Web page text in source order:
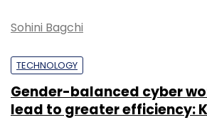
Sohini Bagchi
TECHNOLOGY
Gender-balanced cyber
lead to greater efficiency: